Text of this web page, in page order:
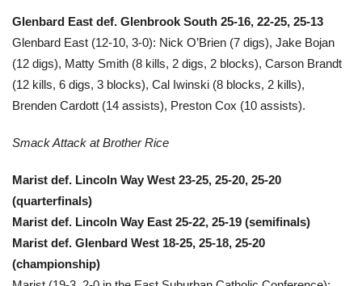
Glenbard East def. Glenbrook South 25-16, 22-25, 25-13
Glenbard East (12-10, 3-0): Nick O’Brien (7 digs), Jake Bojan
(12 digs), Matty Smith (8 kills, 2 digs, 2 blocks), Carson Brandt
(12 kills, 6 digs, 3 blocks), Cal Iwinski (8 blocks, 2 kills),
Brenden Cardott (14 assists), Preston Cox (10 assists).
Smack Attack at Brother Rice
Marist def. Lincoln Way West 23-25, 25-20, 25-20
(quarterfinals)
Marist def. Lincoln Way East 25-22, 25-19 (semifinals)
Marist def. Glenbard West 18-25, 25-18, 25-20
(championship)